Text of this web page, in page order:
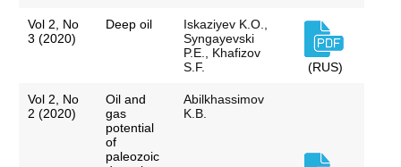
Vol 2, No
3 (2020)
Deep oil
Iskaziyev K.O.,
Syngayevski
P.E., Khafizov
S.F.
(RUS)
Vol 2, No
2 (2020)
Oil and
gas
potential
of
paleozoic
Abilkhassimov
K.B.